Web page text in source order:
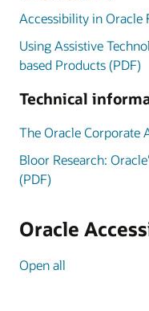
Accessibility in Oracle
Using Assistive
based Products (PDF)
Technical
The Oracle Corporate
Bloor Research:
(PDF)
Oracle
Open all